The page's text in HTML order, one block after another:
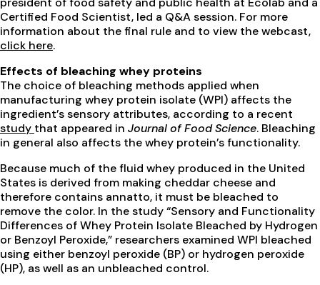
Certified Food Scientist, led a Q&A session. For more
information about the final rule and to view the webcast,
click here.
Effects of bleaching whey proteins
The choice of bleaching methods applied when
manufacturing whey protein isolate (WPI) affects the
ingredient’s sensory attributes, according to a recent
study that appeared in Journal of Food Science. Bleaching
in general also affects the whey protein’s functionality.
Because much of the fluid whey produced in the United
States is derived from making cheddar cheese and
therefore contains annatto, it must be bleached to
remove the color. In the study “Sensory and Functionality
Differences of Whey Protein Isolate Bleached by Hydrogen
or Benzoyl Peroxide,” researchers examined WPI bleached
using either benzoyl peroxide (BP) or hydrogen peroxide
(HP), as well as an unbleached control.